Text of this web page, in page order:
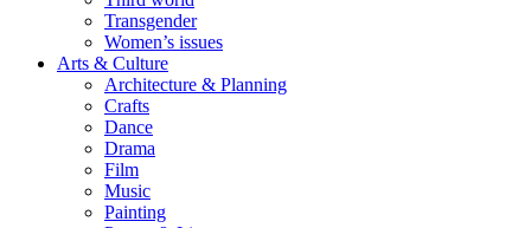
Transgender
Women’s issues
Arts & Culture
Architecture & Planning
Crafts
Dance
Drama
Film
Music
Painting